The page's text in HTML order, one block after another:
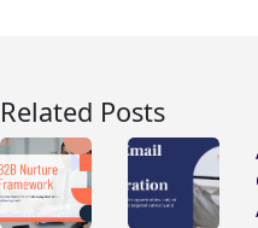
Related Posts